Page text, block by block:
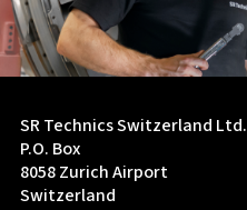
SR Technics Switzerland Ltd.
P.O. Box
8058 Zurich Airport
Switzerland